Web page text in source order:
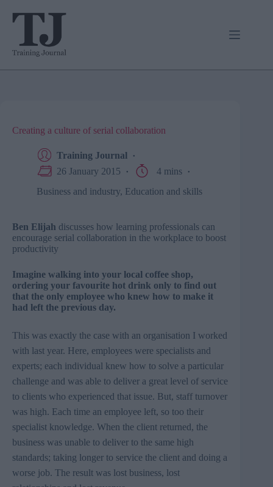
Creating a culture of serial collaboration
Training Journal
26 January 2015
4 mins
Business and industry, Education and skills
Ben Elijah discusses how learning professionals can
encourage serial collaboration in the workplace to boost
productivity
Imagine walking into your local coffee shop,
ordering your favourite hot drink only to find out
that the only employee who knew how to make it
had left the previous day.
This was exactly the case with an organisation I worked
with last year. Here, employees were specialists and
experts; each individual knew how to solve a particular
challenge and was able to deliver a great level of service
to clients who experienced that issue. But, staff turnover
was high. Each time an employee left, so too their
specialist knowledge. When the client returned, the
business was unable to deliver to the same high
standards; taking longer to service the client and doing a
worse job. The result was lost business, lost